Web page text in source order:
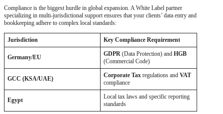
Compliance is the biggest hurdle in global expansion. A White Label partner
specializing in multi-jurisdictional support ensures that your clients’ data entry and
bookkeeping adhere to complex local standards:
Jurisdiction Key Compliance Requirement
Germany/EU GDPR (Data Protection) and HGB
(Commercial Code)
GCC (KSA/UAE) Corporate Tax regulations and VAT
compliance
Egypt
Local tax laws and specific reporting
standards